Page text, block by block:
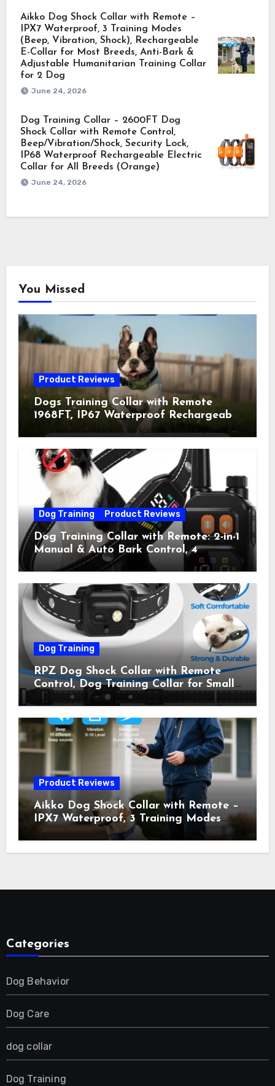
Aikko Dog Shock Collar with Remote –
IPX7 Waterproof, 3 Training Modes
(Beep, Vibration, Shock), Rechargeable
E-Collar for Most Breeds, Anti-Bark &
Adjustable Humanitarian Training Collar
for 2 Dog
June 24, 2026
Dog Training Collar – 2600FT Dog
Shock Collar with Remote Control,
Beep/Vibration/Shock, Security Lock,
IP68 Waterproof Rechargeable Electric
Collar for All Breeds (Orange)
June 24, 2026
You Missed
Product Reviews
Dogs Training Collar with Remote
1968FT, IP67 Waterproof Rechargeable
Collar with 4 Training Modes
(Beep&Vibration but Fully Safe for
Pets) for Small Medium Large Dogs
(Pack of 2)
Dog Training Product Reviews
Dog Training Collar with Remote: 2-in-1
Manual & Auto Bark Control, 4
Training Modes, IP67, Rechargeable
Shock Collar for Outdoor Walks &
Owner Away, 5-26IN
Dog Training
RPZ Dog Shock Collar with Remote
Control, Dog Training Collar for Small
Medium Large Dogs with Beep,
Vibration, Static Shock & LED Light,
3300FT Range, Rechargeable E Collar,
Orange
Product Reviews
Aikko Dog Shock Collar with Remote –
IPX7 Waterproof, 3 Training Modes
(Beep, Vibration, Shock), Rechargeable
E-Collar for Most Breeds, Anti-Bark &
Categories
Dog Behavior
Dog Care
dog collar
Dog Training